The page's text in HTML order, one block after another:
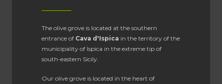
The olive grove is located at the southern
entrance of Cava d'Ispica in the territory of the
municipality of Ispica in the extreme tip of
south-eastern Sicily.
Our olive grove is located in the heart of